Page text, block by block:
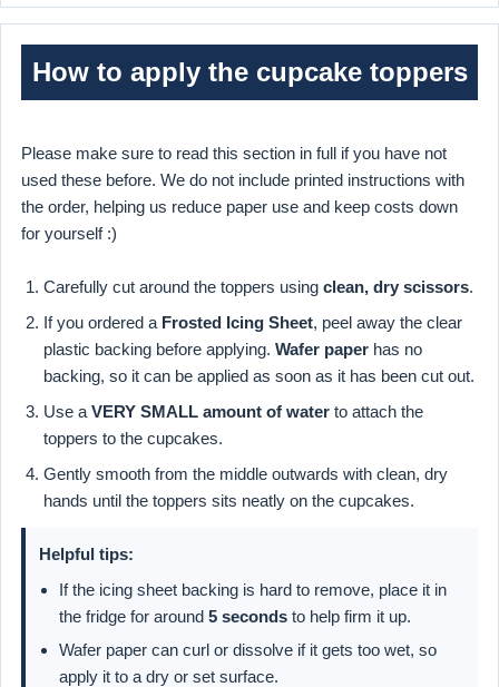
How to apply the cupcake toppers
Please make sure to read this section in full if you have not
used these before. We do not include printed instructions with
the order, helping us reduce paper use and keep costs down
for yourself :)
Carefully cut around the toppers using clean, dry scissors.
If you ordered a Frosted Icing Sheet, peel away the clear
plastic backing before applying. Wafer paper has no
backing, so it can be applied as soon as it has been cut out.
Use a VERY SMALL amount of water to attach the
toppers to the cupcakes.
Gently smooth from the middle outwards with clean, dry
hands until the toppers sits neatly on the cupcakes.
Helpful tips:
If the icing sheet backing is hard to remove, place it in
the fridge for around 5 seconds to help firm it up.
Wafer paper can curl or dissolve if it gets too wet, so
apply it to a dry or set surface.